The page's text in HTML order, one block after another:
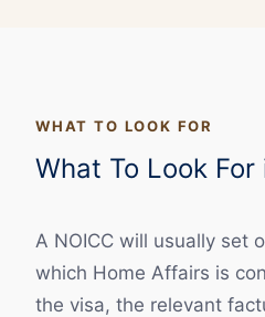
WHAT TO LOOK FOR
What To Look For
A NOICC will usually set
which Home Affairs is
the visa, the relevant